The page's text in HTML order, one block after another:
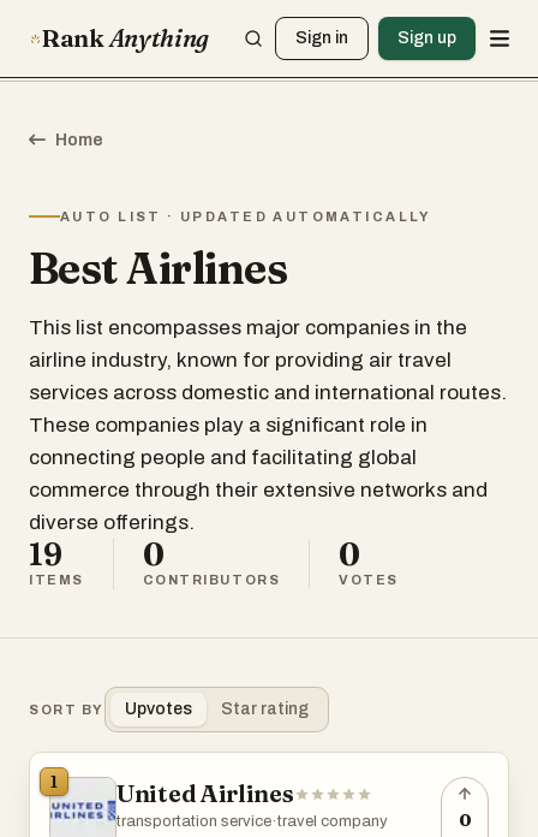
RankAnything Sign in Sign up
Home
AUTO LIST · UPDATED AUTOMATICALLY
Best Airlines
This list encompasses major companies in the
airline industry, known for providing air travel
services across domestic and international routes.
These companies play a significant role in
connecting people and facilitating global
commerce through their extensive networks and
diverse offerings.
19
ITEMS
0
CONTRIBUTORS
0
VOTES
SORT BY Upvotes Star rating
1 United Airlines
transportation service·travel company 0